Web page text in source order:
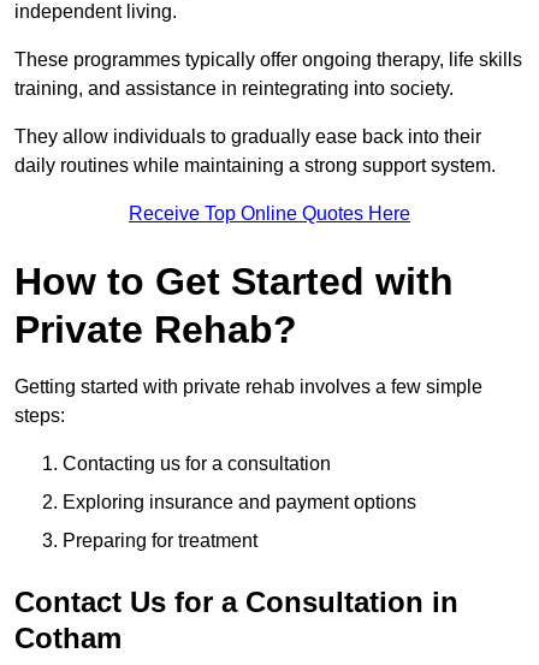
independent living.
These programmes typically offer ongoing therapy, life skills
training, and assistance in reintegrating into society.
They allow individuals to gradually ease back into their
daily routines while maintaining a strong support system.
Receive Top Online Quotes Here
How to Get Started with
Private Rehab?
Getting started with private rehab involves a few simple
steps:
Contacting us for a consultation
Exploring insurance and payment options
Preparing for treatment
Contact Us for a Consultation in
Cotham